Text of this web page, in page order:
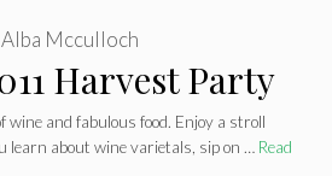
Harvest Party
Alba Mcculloch
wine and fabulous food. Enjoy a stroll
learn about wine varietals, sip on … Read